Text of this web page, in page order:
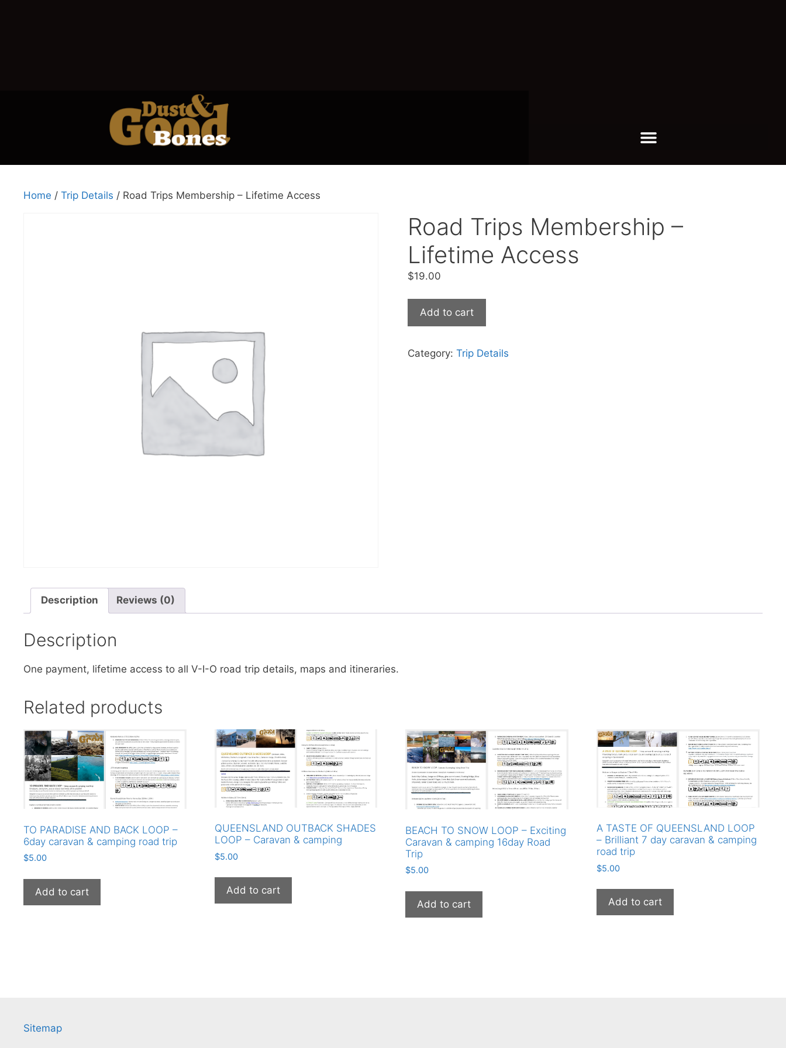
Home / Trip Details / Road Trips Membership – Lifetime Access
Road Trips Membership –
Lifetime Access
$19.00
Add to cart
Category:Trip Details
Description Reviews (0)
Description
One payment, lifetime access to all V-I-O road trip details, maps and itineraries.
Related products
TO PARADISE AND BACK LOOP –
6day caravan & camping road trip
$5.00
Add to cart
QUEENSLAND OUTBACK SHADES
LOOP – Caravan & camping
$5.00
Add to cart
BEACH TO SNOW LOOP – Exciting
Caravan & camping 16day Road
Trip
$5.00
Add to cart
A TASTE OF QUEENSLAND LOOP
– Brilliant 7 day caravan & camping
road trip
$5.00
Add to cart
Sitemap